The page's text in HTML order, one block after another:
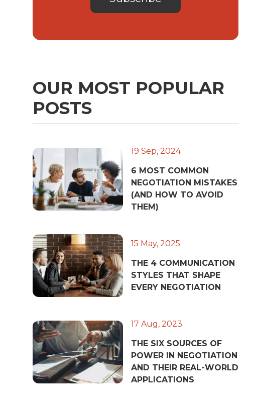
OUR MOST POPULAR
POSTS
19 Sep, 2024
6 MOST COMMON
NEGOTIATION MISTAKES
(AND HOW TO AVOID
THEM)
15 May, 2025
THE 4 COMMUNICATION
STYLES THAT SHAPE
EVERY NEGOTIATION
17 Aug, 2023
THE SIX SOURCES OF
POWER IN NEGOTIATION
AND THEIR REAL-WORLD
APPLICATIONS